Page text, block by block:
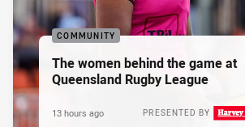
COMMUNITY
The women behind the game at
Queensland Rugby League
PRESENTED BY
13 hours ago